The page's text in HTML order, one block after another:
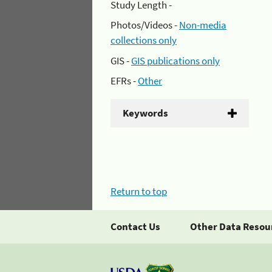
Study Length -
Photos/Videos -Non-media
collections only
GIS -GIS publications only
EFRs -Other
Keywords
Return to top
Contact Us Other Data